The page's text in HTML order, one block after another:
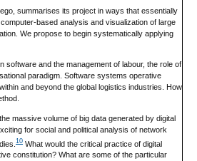
summarises its project in ways that essentially
based analysis and visualization of large
We propose to begin systematically applying
software and the management of labour, the role of
paradigm. Software systems operative
and beyond the global logistics industries. How
massive volume of big data generated by digital
for social and political analysis of network
10 What would the critical practice of digital
constitution? What are some of the particular